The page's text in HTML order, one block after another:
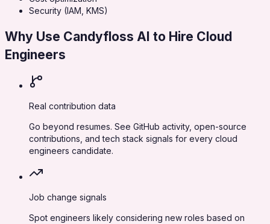
Security (IAM, KMS)
Why Use Candyfloss AI to Hire Cloud
Engineers
Real contribution data
Go beyond resumes. See GitHub activity, open-source
contributions, and tech stack signals for every cloud
engineers candidate.
Job change signals
Spot engineers likely considering new roles based on